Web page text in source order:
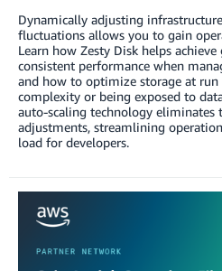
Dynamically adjusting
fluctuations allows you to gain
Learn how Zesty Disk helps
consistent performance when
and how to optimize storage at
complexity or being exposed to
auto-scaling technology eliminates
adjustments, streamlining
load for developers.